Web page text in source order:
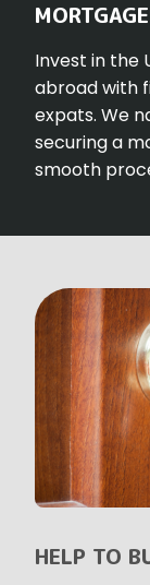
Invest in the
abroad with
expats. We
securing a
smooth
HELP TO